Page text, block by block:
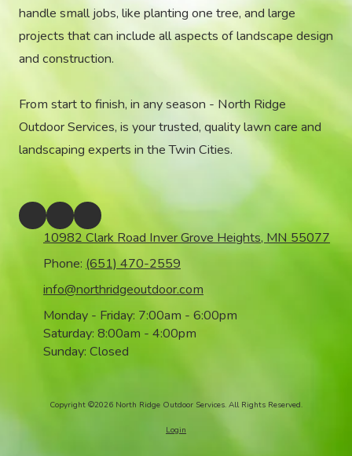
handle small jobs, like planting one tree, and large
projects that can include all aspects of landscape design
and construction.
From start to finish, in any season - North Ridge
Outdoor Services, is your trusted, quality lawn care and
landscaping experts in the Twin Cities.
10982 Clark Road Inver Grove Heights, MN 55077
Phone: (651) 470-2559
info@northridgeoutdoor.com
Monday - Friday: 7:00am - 6:00pm
Saturday: 8:00am - 4:00pm
Sunday: Closed
Copyright ©2026 North Ridge Outdoor Services. All Rights Reserved.
Login